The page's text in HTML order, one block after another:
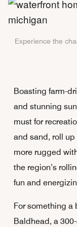
Experience the
Boasting farm-
and stunning
must for
and sand, roll up
more rugged
the region’s
fun and
For something a
Baldhead, a